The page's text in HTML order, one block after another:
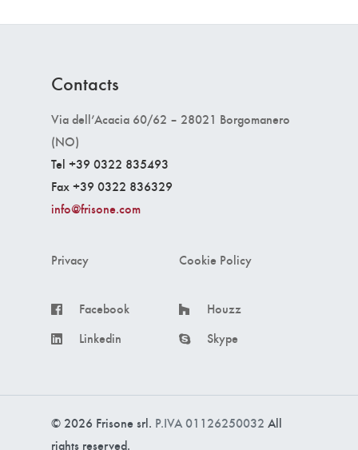
Contacts
Via dell’Acacia 60/62 – 28021 Borgomanero
(NO)
Tel +39 0322 835493
Fax +39 0322 836329
info@frisone.com
Privacy Cookie Policy
Facebook
Houzz
Linkedin
Skype
© 2026 Frisone srl. P.IVA 01126250032 All
rights reserved.